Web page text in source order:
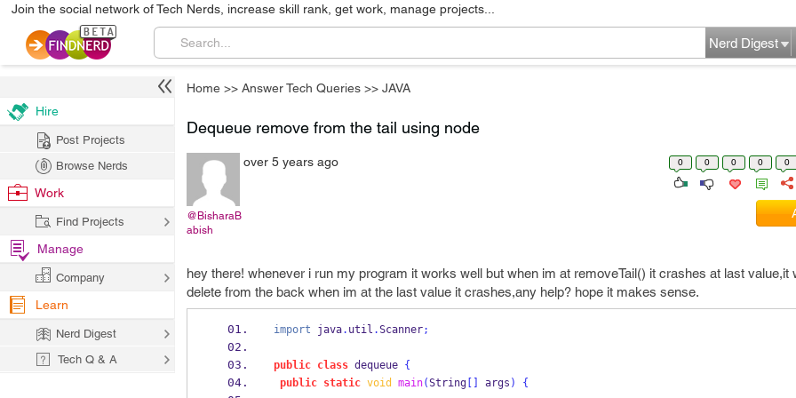
Join the social network of Tech Nerds, increase skill rank, get work, manage projects...
Nerd Digest
Home >> Answer Tech Queries >> JAVA
Dequeue remove from the tail using node
@BisharaB
abish
over 5 years ago 0 0 0 0 0
hey there! whenever i run my program it works well but when im at removeTail() it crashes at last value,it
delete from the back when im at the last value it crashes,any help? hope it makes sense.
import java. util .Scanner;
public class dequeue
{
public
static void main(String[] args ) {
Hire
Post Projects
Browse Nerds
Work
Find Projects
Manage
Company
Learn
Nerd Digest
Tech Q & A